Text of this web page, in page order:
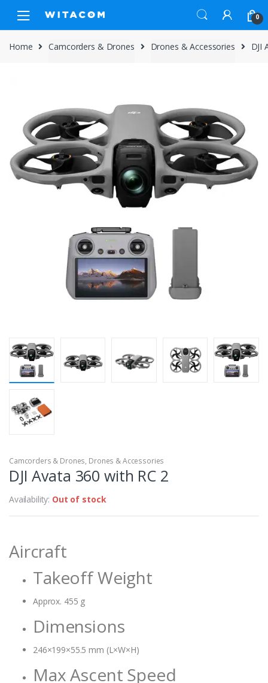
navigation
content
0
Home Camcorders & Drones Drones & Accessories DJI
Camcorders & Drones, Drones & Accessories
DJI Avata 360 with RC 2
Availability: Out of stock
Aircraft
Takeoff Weight
Approx. 455 g
Dimensions
246×199×55.5 mm (L×W×H)
Max Ascent Speed